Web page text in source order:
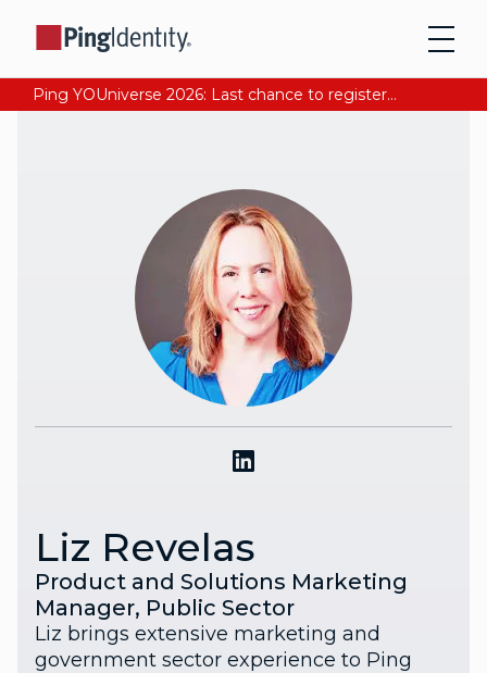
Ping YOUniverse 2026: Last chance to register for free. Your AI-ready identity strategy awaits. Register Now
Liz Revelas
Product and Solutions Marketing
Manager, Public Sector
Liz brings extensive marketing and
government sector experience to Ping